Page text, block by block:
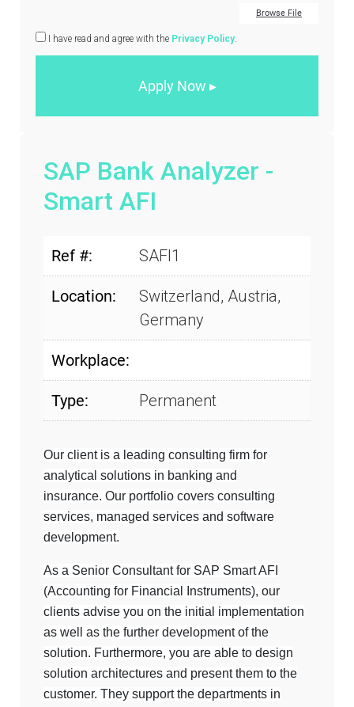
Browse File
I have read and agree with the Privacy Policy.
SAP Bank Analyzer -
Smart AFI
Ref #: SAFI1
Location:
Switzerland, Austria,
Germany
Workplace:
Type: Permanent
Our client is a leading consulting firm for
analytical solutions in banking and
insurance. Our portfolio covers consulting
services, managed services and software
development.
As a Senior Consultant for SAP Smart AFI
(Accounting for Financial Instruments), our
clients advise you on the initial implementation
as well as the further development of the
solution. Furthermore, you are able to design
solution architectures and present them to the
customer. They support the departments in